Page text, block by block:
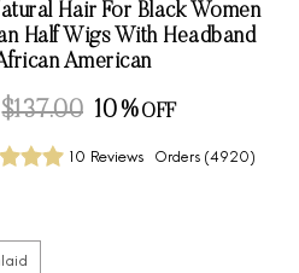
Hair For Black Women
Half Wigs With Headband
American
$137.00 10%
10 Reviews Orders (4920)